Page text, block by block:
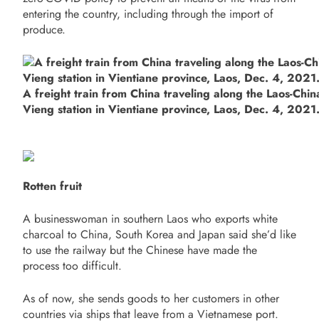
entering the country, including through the import of
produce.
A freight train from China traveling along the Laos-
Vieng station in Vientiane province, Laos, Dec. 4,
Rotten fruit
A businesswoman in southern Laos who exports white
charcoal to China, South Korea and Japan said she’d like
to use the railway but the Chinese have made the
process too difficult.
As of now, she sends goods to her customers in other
countries via ships that leave from a Vietnamese port.